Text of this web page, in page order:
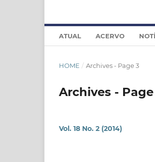
ATUAL ACERVO
HOME / Archives - Page 3
Archives -
Vol. 18 No. 2 (2014)